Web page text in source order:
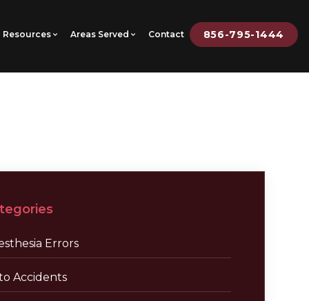
Resources Areas Served Contact 856-795-1444
Errors
Accidents